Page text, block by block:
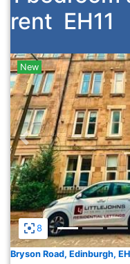
rent EH11
8
Previous
New
Bryson Road, Edinburgh,